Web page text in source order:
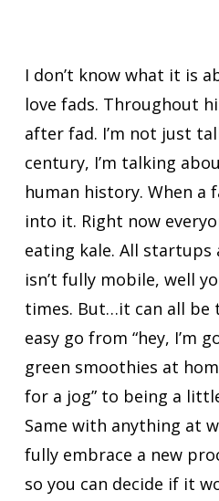
I don’t know what it is
love fads. Throughout
after fad. I’m not just
century, I’m talking
human history. When a
into it. Right now
eating kale. All startups
isn’t fully mobile, well
times. But…it can all be
easy go from “hey, I’m
green smoothies at
for a jog” to being a
Same with anything at
fully embrace a new
so you can decide if it